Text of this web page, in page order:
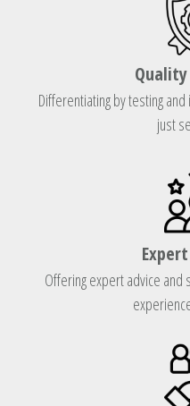
Differentiating by testing
just
Offering expert advice